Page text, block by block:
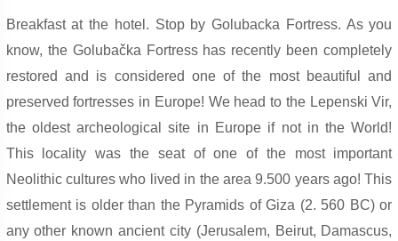
Breakfast at the hotel. Stop by Golubacka Fortress. As you
know, the Golubačka Fortress has recently been completely
restored and is considered one of the most beautiful and
preserved fortresses in Europe! We head to the Lepenski Vir,
the oldest archeological site in Europe if not in the World!
This locality was the seat of one of the most important
Neolithic cultures who lived in the area 9.500 years ago! This
settlement is older than the Pyramids of Giza (2. 560 BC) or
any other known ancient city (Jerusalem, Beirut, Damascus,